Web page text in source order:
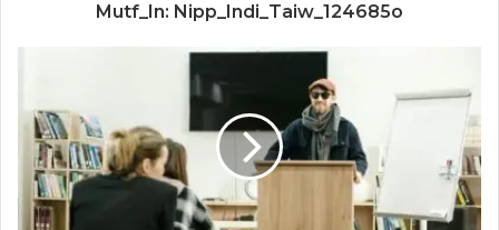
Mutf_In: Nipp_Indi_Taiw_124685o